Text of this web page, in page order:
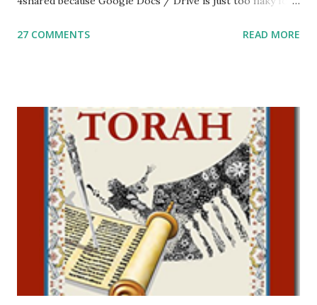
Parsha Activities More Chumash / Tanach Activities Yom
including Hebrew-English science resources and more,
click here . For Miscellaneous homeschool helps and
printables, click here . If you use any of my worksheets,
activities or printables, please leave a comment or email me
at Jay3fer “at” gmail “dot” com, to link to your blog, to tell
me what you’re doing with it, or just to say hi! If you want
to use them in a school, camp or co-op setting, please
email me (remove the X’s) for rates. If you just want to say
Thank You,...
27 COMMENTS READ MORE